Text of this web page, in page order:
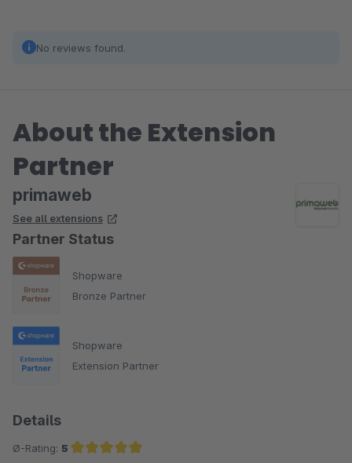
No reviews found.
About the Extension
Partner
primaweb
See all extensions
Partner Status
Shopware
Bronze Partner
Shopware
Extension Partner
Details
Ø-Rating: 5